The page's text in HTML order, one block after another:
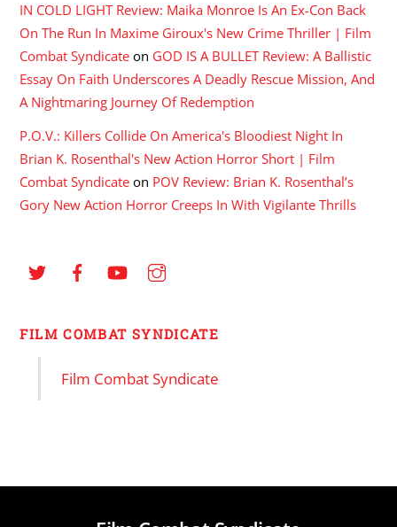
IN COLD LIGHT Review: Maika Monroe Is An Ex-Con Back
On The Run In Maxime Giroux's New Crime Thriller | Film
Combat Syndicate on GOD IS A BULLET Review: A Ballistic
Essay On Faith Underscores A Deadly Rescue Mission, And
A Nightmaring Journey Of Redemption
P.O.V.: Killers Collide On America's Bloodiest Night In
Brian K. Rosenthal's New Action Horror Short | Film
Combat Syndicate on POV Review: Brian K. Rosenthal’s
Gory New Action Horror Creeps In With Vigilante Thrills
FILM COMBAT SYNDICATE
Film Combat Syndicate